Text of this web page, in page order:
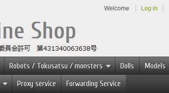
Welcome Log in
Robots / Tokusatsu / monsters Dolls Models
Proxy service Forwarding Service